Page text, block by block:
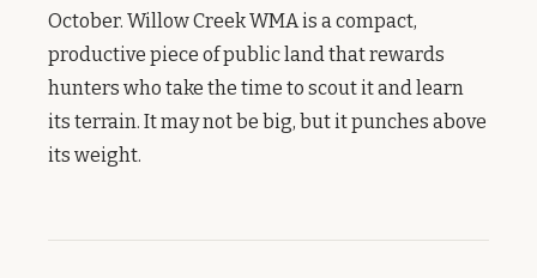
October. Willow Creek WMA is a compact,
productive piece of public land that rewards
hunters who take the time to scout it and learn
its terrain. It may not be big, but it punches above
its weight.